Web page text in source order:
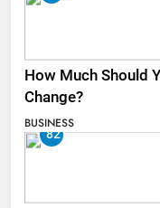
How Much Should
Change?
BUSINESS
82